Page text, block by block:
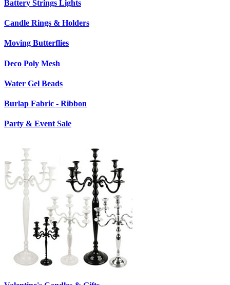
Battery Strings Lights
Candle Rings & Holders
Moving Butterflies
Deco Poly Mesh
Water Gel Beads
Burlap Fabric - Ribbon
Party & Event Sale